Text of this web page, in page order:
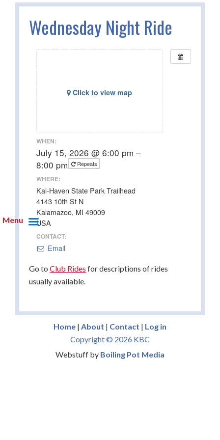
Wednesday Night Ride
Click to view map
WHEN:
July 15, 2026 @ 6:00 pm –
8:00 pm
Repeats
WHERE:
Kal-Haven State Park Trailhead
4143 10th St N
Kalamazoo, MI 49009
USA
CONTACT:
Email
Go toClub Rides for descriptions of rides
usually available.
Home| About | Contact | Log in
Copyright © 2026 KBC
Webstuff by Boiling Pot Media